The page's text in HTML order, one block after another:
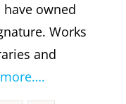
owned
Works
and